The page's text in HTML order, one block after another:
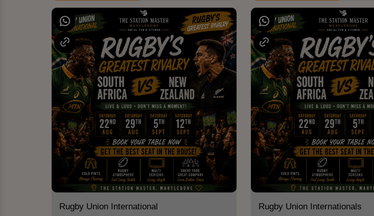
Rugby Union International Rugby Union Internationals